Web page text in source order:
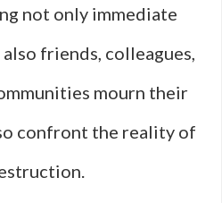
not only immediate
friends, colleagues,
mourn their
confront the reality of